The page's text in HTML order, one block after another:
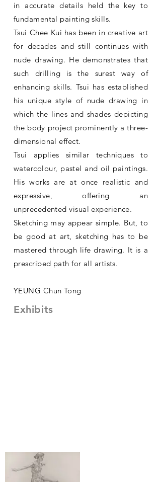
in accurate details held the key to
fundamental painting skills.
Tsui Chee Kui has been in creative art
for decades and still continues with
nude drawing. He demonstrates that
such drilling is the surest way of
enhancing skills. Tsui has established
his unique style of nude drawing in
which the lines and shades depicting
the body project prominently a three-
dimensional effect.
Tsui applies similar techniques to
watercolour, pastel and oil paintings.
His works are at once realistic and
expressive, offering an
unprecedented visual experience.
Sketching may appear simple. But, to
be good at art, sketching has to be
mastered through life drawing. It is a
prescribed path for all artists.
YEUNG Chun Tong
Exhibits